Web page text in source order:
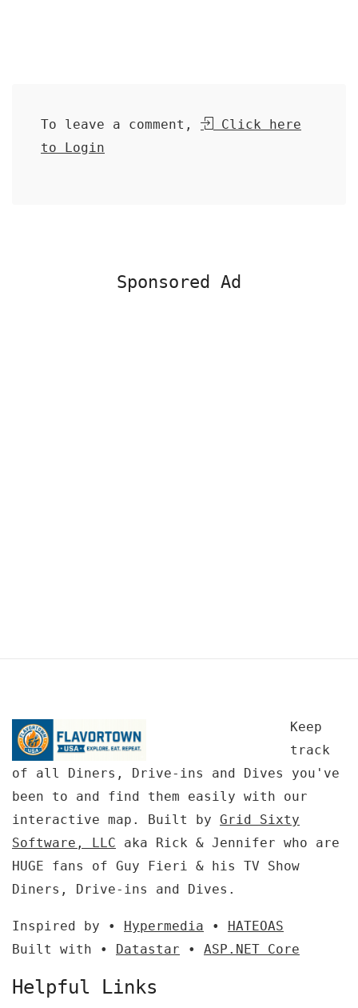
To leave a comment,
Click here
to Login
Sponsored Ad
Keep
track
of all Diners, Drive-ins and Dives you've
been to and find them easily with our
interactive map. Built by Grid Sixty
Software, LLC aka Rick & Jennifer who are
HUGE fans of Guy Fieri & his TV Show
Diners, Drive-ins and Dives.
Inspired by • Hypermedia • HATEOAS
Built with • Datastar • ASP.NET Core
Helpful Links